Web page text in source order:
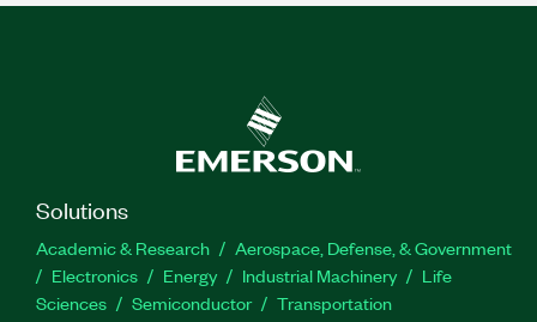
Solutions
Academic & Research
Aerospace, Defense, & Government
Electronics
Energy Industrial Machinery
Life
Sciences
Semiconductor Transportation